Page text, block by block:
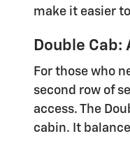
make it easier
Double Cab:
For those who
second row of
access. The
cabin. It